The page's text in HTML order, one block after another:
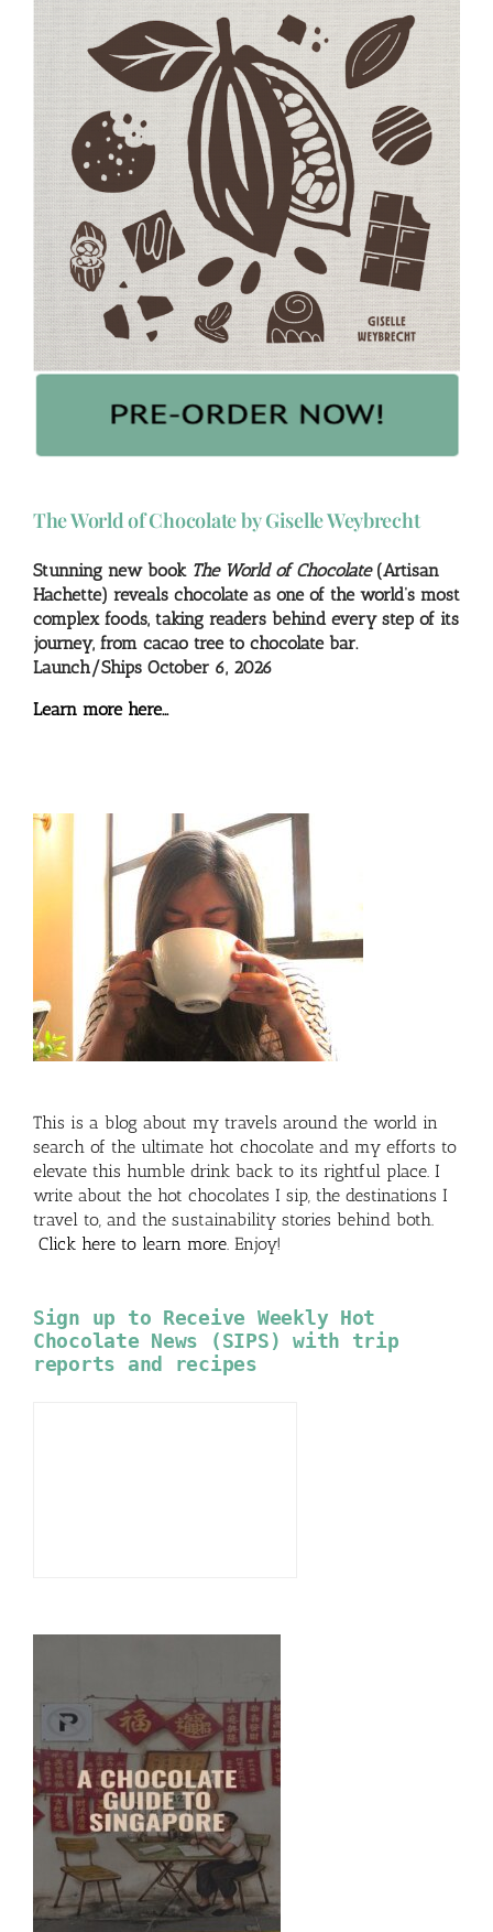
The World of Chocolate by Giselle Weybrecht
Stunning new book The World of Chocolate(Artisan
Hachette) reveals chocolate as one of the world’s most
complex foods, taking readers behind every step of its
journey, from cacao tree to chocolate bar.
Launch/Ships October 6, 2026
Learn more here…
This is a blog about my travels around the world in
search of the ultimate hot chocolate and my efforts to
elevate this humble drink back to its rightful place. I
write about the hot chocolates I sip, the destinations I
travel to, and the sustainability stories behind both.
Click here to learn more. Enjoy!
Sign up to Receive Weekly Hot
Chocolate News (SIPS) with trip
reports and recipes